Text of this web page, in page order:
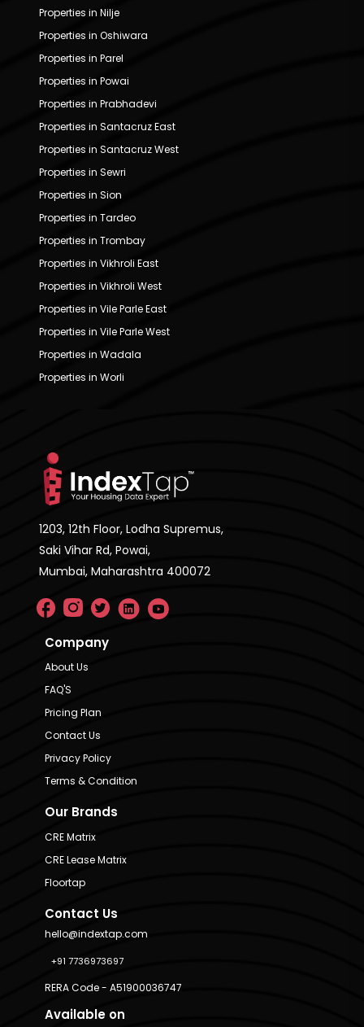
Properties in Nilje
Properties in Oshiwara
Properties in Parel
Properties in Powai
Properties in Prabhadevi
Properties in Santacruz East
Properties in Santacruz West
Properties in Sewri
Properties in Sion
Properties in Tardeo
Properties in Trombay
Properties in Vikhroli East
Properties in Vikhroli West
Properties in Vile Parle East
Properties in Vile Parle West
Properties in Wadala
Properties in Worli
1203, 12th Floor, Lodha Supremus,
Saki Vihar Rd, Powai,
Mumbai, Maharashtra 400072
Company
About Us
FAQ'S
Pricing Plan
Contact Us
Privacy Policy
Terms & Condition
Our Brands
CRE Matrix
CRE Lease Matrix
Floortap
Contact Us
hello@indextap.com
+91 7736973697
RERA Code - A51900036747
Available on